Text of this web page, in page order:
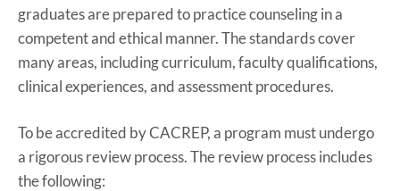
graduates are prepared to practice counseling in a
competent and ethical manner. The standards cover
many areas, including curriculum, faculty qualifications,
clinical experiences, and assessment procedures.
To be accredited by CACREP, a program must undergo
a rigorous review process. The review process includes
the following: